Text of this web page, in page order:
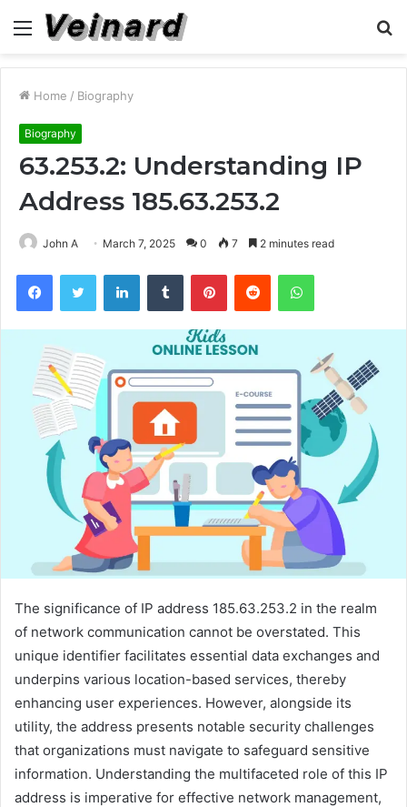
Menu
Home / Biography
Biography
63.253.2: Understanding IP
Address 185.63.253.2
John A March 7, 2025 0 7 2 minutes read
FacebookTwitter LinkedInTumblr PinterestReddit WhatsApp
The significance of IP address 185.63.253.2 in the realm
of network communication cannot be overstated. This
unique identifier facilitates essential data exchanges and
underpins various location-based services, thereby
enhancing user experiences. However, alongside its
utility, the address presents notable security challenges
that organizations must navigate to safeguard sensitive
information. Understanding the multifaceted role of this IP
address is imperative for effective network management,